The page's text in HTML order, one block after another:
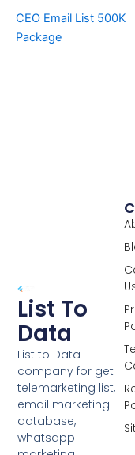
CEO Email List 500K
Package
List To
Data
List to Data
company for get
telemarketing list,
email marketing
database,
whatsapp